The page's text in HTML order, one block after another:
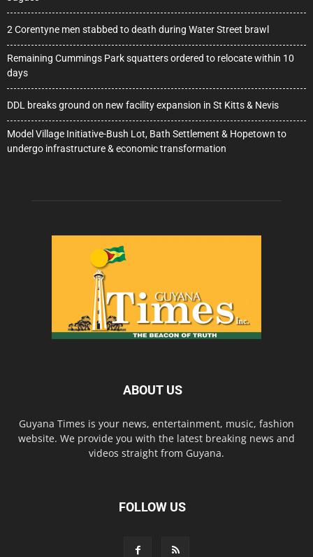
2 Corentyne men stabbed to death during Water Street brawl
Remaining Cummings Park squatters ordered to relocate within 10
days
DDL breaks ground on new facility expansion in St Kitts & Nevis
Model Village Initiative-Bush Lot, Bath Settlement & Hopetown to
undergo infrastructure & economic transformation
ABOUT US
Guyana Times is your news, entertainment, music, fashion
website. We provide you with the latest breaking news and
videos straight from Guyana.
FOLLOW US